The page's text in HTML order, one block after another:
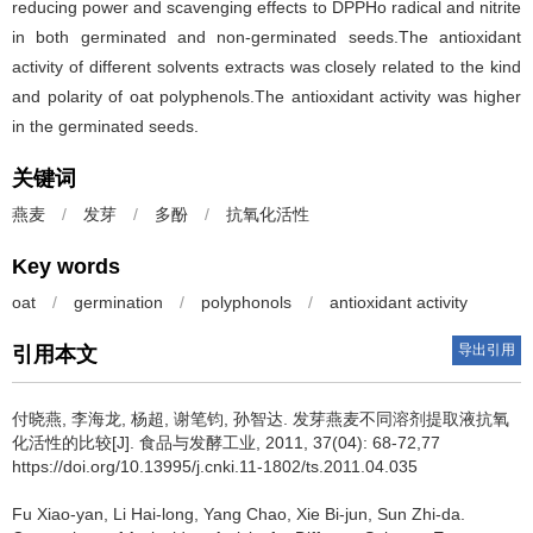
reducing power and scavenging effects to DPPHo radical and nitrite
in both germinated and non-germinated seeds.The antioxidant
activity of different solvents extracts was closely related to the kind
and polarity of oat polyphenols.The antioxidant activity was higher
in the germinated seeds.
关键词
燕麦 / 发芽 / 多酚 / 抗氧化活性
Key words
oat / germination / polyphonols / antioxidant activity
引用本文 导出引用
付晓燕 李海龙 杨超 谢笔钧 孙智达
发芽燕麦不同溶剂提取液抗氧
化活性的比较[J]. 食品与发酵工业, 2011, 37(04): 68-72,77
https://doi.org/10.13995/j.cnki.11-1802/ts.2011.04.035
Fu Xiao-yan Li Hai-long Yang Chao Xie Bi-jun Sun Zhi-da